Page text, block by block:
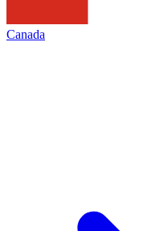
Canada